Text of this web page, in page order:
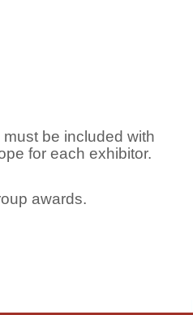
be included with
for each exhibitor.
awards.